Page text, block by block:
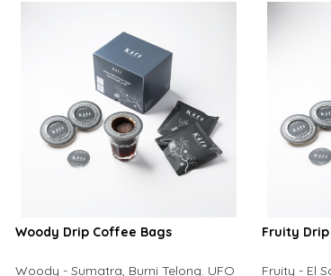
contains
Woody Drip Coffee Bags
Woody - Sumatra, Burni Telong. UFO
Fruity
Fruity - El